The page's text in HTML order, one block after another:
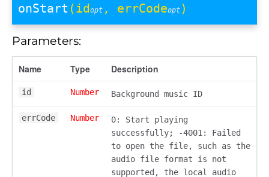
onStart (idopt , errCodeopt )
Parameters:
Name Type Description
id Number Background music ID
errCode Number
0: Start playing
successfully; -4001: Failed
to open the file, such as the
audio file format is not
supported, the local audio